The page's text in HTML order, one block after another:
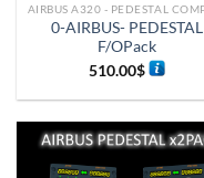
0-AIRBUS- PEDESTAL
F/OPack
510.00$